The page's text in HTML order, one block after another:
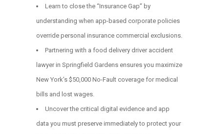
Learn to close the “Insurance Gap” by
understanding when app-based corporate policies
override personal insurance commercial exclusions.
Partnering with a food delivery driver accident
lawyer in Springfield Gardens ensures you maximize
New York’s $50,000 No-Fault coverage for medical
bills and lost wages.
Uncover the critical digital evidence and app
data you must preserve immediately to protect your